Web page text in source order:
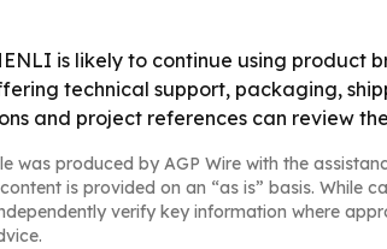
is likely to continue using product
technical support, packaging,
and project references can review
was produced by AGP Wire with the
is provided on an “as is” basis. While
verify key information where